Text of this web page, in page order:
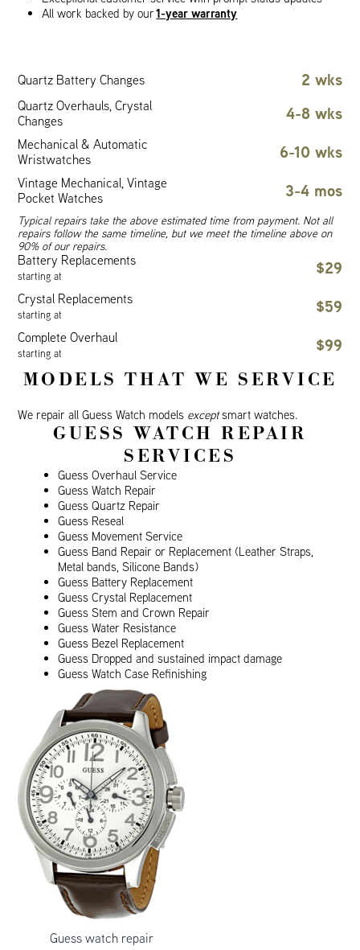
All work backed by our1-year warranty
Quartz Battery Changes 2 wks
Quartz Overhauls, Crystal
Changes
4-8 wks
Mechanical & Automatic
Wristwatches
6-10 wks
Vintage Mechanical, Vintage
Pocket Watches
3-4 mos
Typical repairs take the above estimated time from payment. Not all
repairs follow the same timeline, but we meet the timeline above on
90% of our repairs.
Battery Replacements
starting at $29
Crystal Replacements
starting at $59
Complete Overhaul
starting at $99
MODELS THAT WE SERVICE
We repair all Guess Watch models exceptsmart watches.
GUESS WATCH REPAIR
SERVICES
Guess Overhaul Service
Guess Watch Repair
Guess Quartz Repair
Guess Reseal
Guess Movement Service
Guess Band Repair or Replacement (Leather Straps,
Metal bands, Silicone Bands)
Guess Battery Replacement
Guess Crystal Replacement
Guess Stem and Crown Repair
Guess Water Resistance
Guess Bezel Replacement
Guess Dropped and sustained impact damage
Guess Watch Case Refinishing
Guess watch repair